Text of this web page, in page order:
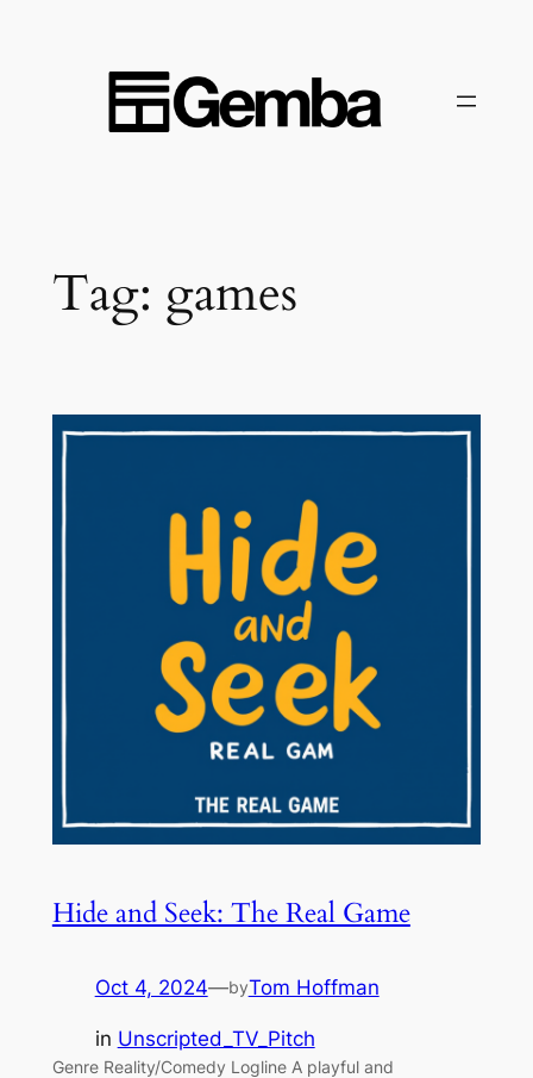
Tag: games
Hide and Seek: The Real Game
Oct 4, 2024—byTom Hoffman
in Unscripted_TV_Pitch
Genre Reality/Comedy Logline A playful and